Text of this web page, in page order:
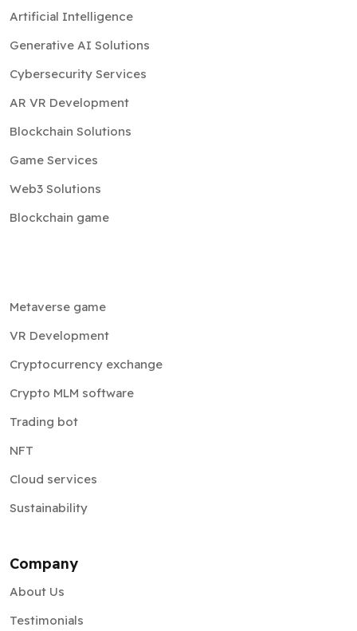
Artificial Intelligence
Generative AI Solutions
Cybersecurity Services
AR VR Development
Blockchain Solutions
Game Services
Web3 Solutions
Blockchain game
Metaverse game
VR Development
Cryptocurrency exchange
Crypto MLM software
Trading bot
NFT
Cloud services
Sustainability
Company
About Us
Testimonials